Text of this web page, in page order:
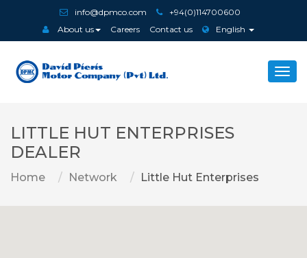
info@dpmco.com
+94(0)114700600
About us
Careers Contact us English
LITTLE HUT ENTERPRISES
DEALER
Home Network Little Hut Enterprises